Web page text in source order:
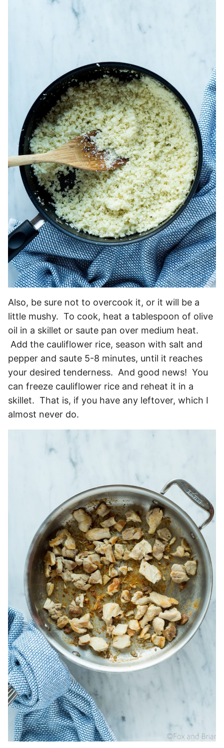
Also, be sure not to overcook it, or it will be a
little mushy. To cook, heat a tablespoon of olive
oil in a skillet or saute pan over medium heat.
Add the cauliflower rice, season with salt and
pepper and saute 5-8 minutes, until it reaches
your desired tenderness. And good news! You
can freeze cauliflower rice and reheat it in a
skillet. That is, if you have any leftover, which I
almost never do.